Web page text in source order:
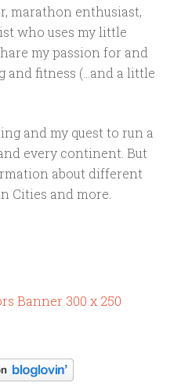
marathon enthusiast,
who uses my little
my passion for and
fitness (...and a little
and my quest to run a
every continent. But
about different
Cities and more.